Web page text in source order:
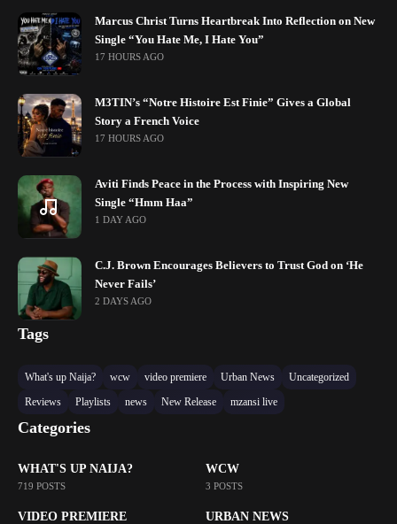
Marcus Christ Turns Heartbreak Into Reflection on New
Single “You Hate Me, I Hate You”
17 HOURS AGO
M3TIN’s “Notre Histoire Est Finie” Gives a Global
Story a French Voice
17 HOURS AGO
Aviti Finds Peace in the Process with Inspiring New
Single “Hmm Haa”
1 DAY AGO
C.J. Brown Encourages Believers to Trust God on ‘He
Never Fails’
2 DAYS AGO
Tags
What's up Naija? wcw video premiere Urban News
Uncategorized
Reviews
Playlists news New Release mzansi live
Categories
WHAT'S UP NAIJA?
719 POSTS
WCW
3 POSTS
VIDEO PREMIERE URBAN NEWS